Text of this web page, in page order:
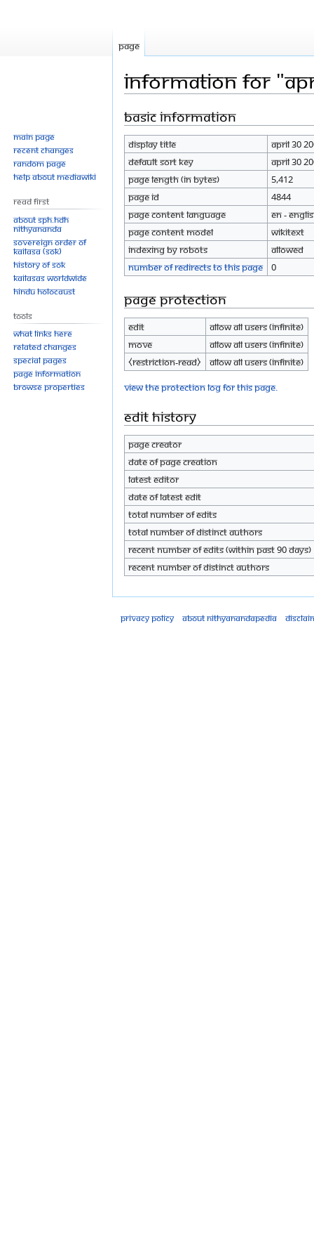
Information for
Jump
navigation
Jump
search
Basic information
Display title
April 30
Default sort key
April 30
Page length (in bytes)
5,412
Page ID
4844
Page content language
en -
Page content model
wikitext
Indexing by robots
Allowed
Number of redirects to this page
0
Page protection
Edit
Allow all users (infinite)
Move
Allow all users (infinite)
⧼restriction-read⧽
Allow all users (infinite)
View the protection log for this page.
Edit history
Page creator
Date of page creation
Latest editor
Date of latest edit
Total number of edits
Total number of distinct authors
Recent number of edits (within past 90 days)
Recent number of distinct authors
Page
Main page
Recent changes
Random page
Help about MediaWiki
Read First
About SPH.HDH
Nithyananda
Sovereign Order of
KAILASA (SOK)
History of SOK
KAILASAs Worldwide
Hindu Holocaust
Tools
What links here
Related changes
Special pages
Page information
Browse properties
Privacy policy About Nithyanandapedia